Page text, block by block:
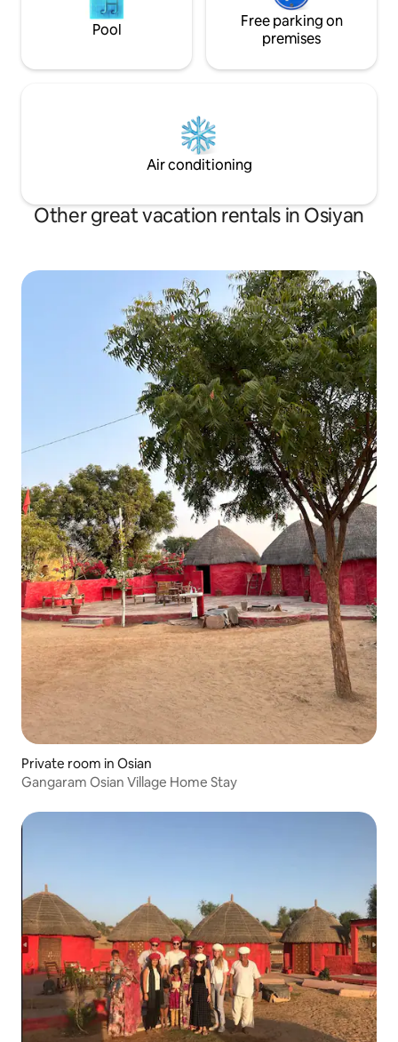
Pool
Free parking on
premises
Air conditioning
Other great vacation rentals in Osiyan
Private room in Osian
Gangaram Osian Village Home Stay